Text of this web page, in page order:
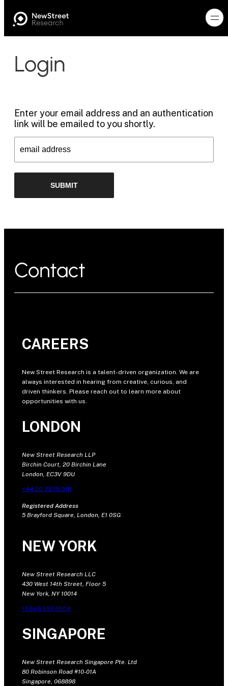
Login
Enter your email address and an authentication
link will be emailed to you shortly.
Contact
CAREERS
New Street Research is a talent-driven organization. We are
always interested in hearing from creative, curious, and
driven thinkers. Please reach out to learn more about
opportunities with us.
LONDON
New Street Research LLP
Birchin Court, 20 Birchin Lane
London, EC3V 9DU
+44 20 7375 9111
Registered Address
5 Brayford Square, London, E1 0SG
NEW YORK
New Street Research LLC
430 West 14th Street, Floor 5
New York, NY 10014
+1 646 681 4604
SINGAPORE
New Street Research Singapore Pte. Ltd
80 Robinson Road #10-01A
Singapore, 068898